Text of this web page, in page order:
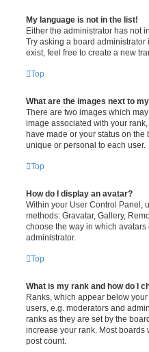
My language is not in the list!
Either the administrator has not
Try asking a board
exist, feel free to create a new
Top
What are the images next to
There are two images which
image associated with your
have made or your status on
unique or personal to each user.
Top
How do I display an avatar?
Within your User Control Panel,
methods: Gravatar, Gallery,
choose the way in which
administrator.
Top
What is my rank and how do I
Ranks, which appear below
users, e.g. moderators and
ranks as they are set by the
increase your rank. Most
post count.